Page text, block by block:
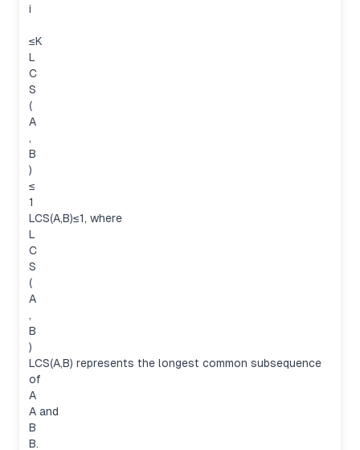
i
≤K
L
C
S
(
A
,
B
)
≤
1
LCS(A,B)≤1, where
L
C
S
(
A
,
B
)
LCS(A,B) represents the longest common subsequence
of
A
A and
B
B.